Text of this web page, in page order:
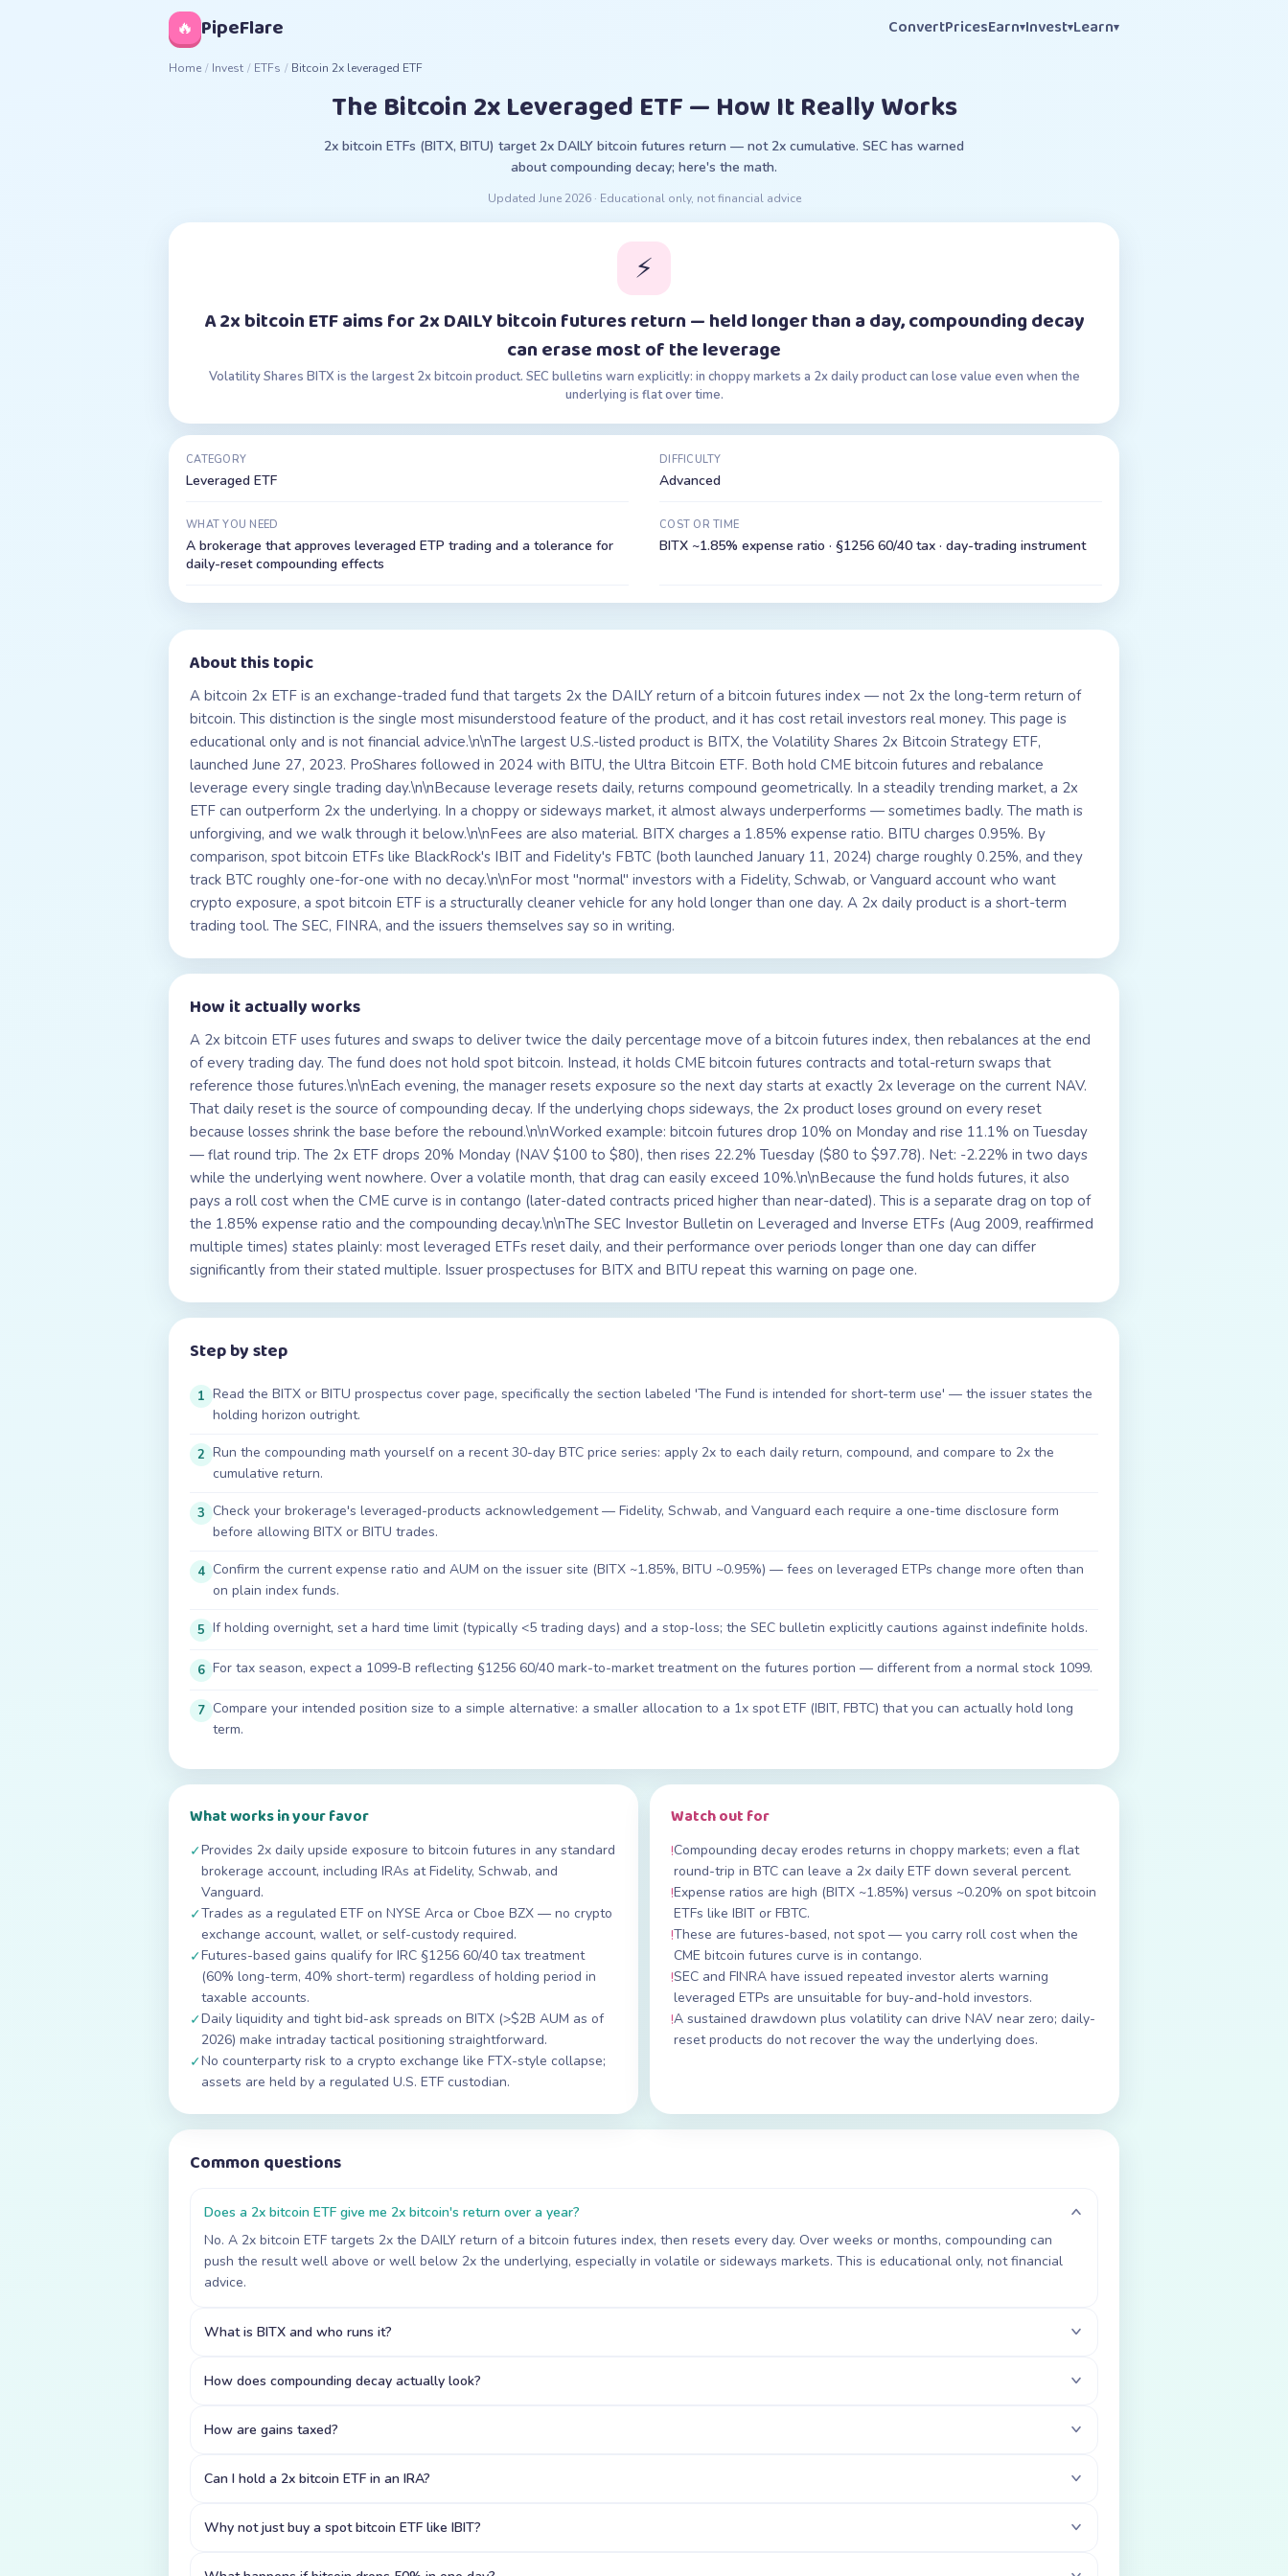
🔥 PipeFlare ConvertPricesEarn▾Invest▾Learn▾
Home / Invest / ETFs / Bitcoin 2x leveraged ETF
The Bitcoin 2x Leveraged ETF — How It Really Works
2x bitcoin ETFs (BITX, BITU) target 2x DAILY bitcoin futures return — not 2x cumulative. SEC has warned
about compounding decay; here's the math.
Updated June 2026· Educational only, not financial advice
⚡
A 2x bitcoin ETF aims for 2x DAILY bitcoin futures return — held longer than a day, compounding decay
can erase most of the leverage
Volatility Shares BITX is the largest 2x bitcoin product. SEC bulletins warn explicitly: in choppy markets a 2x daily product can lose value even when the
underlying is flat over time.
CATEGORY
Leveraged ETF
DIFFICULTY
Advanced
WHAT YOU NEED
A brokerage that approves leveraged ETP trading and a tolerance for
daily-reset compounding effects
COST OR TIME
BITX ~1.85% expense ratio · §1256 60/40 tax · day-trading instrument
About this topic
A bitcoin 2x ETF is an exchange-traded fund that targets 2x the DAILY return of a bitcoin futures index — not 2x the long-term return of
bitcoin. This distinction is the single most misunderstood feature of the product, and it has cost retail investors real money. This page is
educational only and is not financial advice.\n\nThe largest U.S.-listed product is BITX, the Volatility Shares 2x Bitcoin Strategy ETF,
launched June 27, 2023. ProShares followed in 2024 with BITU, the Ultra Bitcoin ETF. Both hold CME bitcoin futures and rebalance
leverage every single trading day.\n\nBecause leverage resets daily, returns compound geometrically. In a steadily trending market, a 2x
ETF can outperform 2x the underlying. In a choppy or sideways market, it almost always underperforms — sometimes badly. The math is
unforgiving, and we walk through it below.\n\nFees are also material. BITX charges a 1.85% expense ratio. BITU charges 0.95%. By
comparison, spot bitcoin ETFs like BlackRock's IBIT and Fidelity's FBTC (both launched January 11, 2024) charge roughly 0.25%, and they
track BTC roughly one-for-one with no decay.\n\nFor most "normal" investors with a Fidelity, Schwab, or Vanguard account who want
crypto exposure, a spot bitcoin ETF is a structurally cleaner vehicle for any hold longer than one day. A 2x daily product is a short-term
trading tool. The SEC, FINRA, and the issuers themselves say so in writing.
How it actually works
A 2x bitcoin ETF uses futures and swaps to deliver twice the daily percentage move of a bitcoin futures index, then rebalances at the end
of every trading day. The fund does not hold spot bitcoin. Instead, it holds CME bitcoin futures contracts and total-return swaps that
reference those futures.\n\nEach evening, the manager resets exposure so the next day starts at exactly 2x leverage on the current NAV.
That daily reset is the source of compounding decay. If the underlying chops sideways, the 2x product loses ground on every reset
because losses shrink the base before the rebound.\n\nWorked example: bitcoin futures drop 10% on Monday and rise 11.1% on Tuesday
— flat round trip. The 2x ETF drops 20% Monday (NAV $100 to $80), then rises 22.2% Tuesday ($80 to $97.78). Net: -2.22% in two days
while the underlying went nowhere. Over a volatile month, that drag can easily exceed 10%.\n\nBecause the fund holds futures, it also
pays a roll cost when the CME curve is in contango (later-dated contracts priced higher than near-dated). This is a separate drag on top of
the 1.85% expense ratio and the compounding decay.\n\nThe SEC Investor Bulletin on Leveraged and Inverse ETFs (Aug 2009, reaffirmed
multiple times) states plainly: most leveraged ETFs reset daily, and their performance over periods longer than one day can differ
significantly from their stated multiple. Issuer prospectuses for BITX and BITU repeat this warning on page one.
Step by step
1 Read the BITX or BITU prospectus cover page, specifically the section labeled 'The Fund is intended for short-term use' — the issuer states the
holding horizon outright.
2 Run the compounding math yourself on a recent 30-day BTC price series: apply 2x to each daily return, compound, and compare to 2x the
cumulative return.
3 Check your brokerage's leveraged-products acknowledgement — Fidelity, Schwab, and Vanguard each require a one-time disclosure form
before allowing BITX or BITU trades.
4 Confirm the current expense ratio and AUM on the issuer site (BITX ~1.85%, BITU ~0.95%) — fees on leveraged ETPs change more often than
on plain index funds.
5 If holding overnight, set a hard time limit (typically <5 trading days) and a stop-loss; the SEC bulletin explicitly cautions against indefinite holds.
6 For tax season, expect a 1099-B reflecting §1256 60/40 mark-to-market treatment on the futures portion — different from a normal stock 1099.
7 Compare your intended position size to a simple alternative: a smaller allocation to a 1x spot ETF (IBIT, FBTC) that you can actually hold long
term.
What works in your favor
✓Provides 2x daily upside exposure to bitcoin futures in any standard
brokerage account, including IRAs at Fidelity, Schwab, and
Vanguard.
✓Trades as a regulated ETF on NYSE Arca or Cboe BZX — no crypto
exchange account, wallet, or self-custody required.
✓Futures-based gains qualify for IRC §1256 60/40 tax treatment
(60% long-term, 40% short-term) regardless of holding period in
taxable accounts.
✓Daily liquidity and tight bid-ask spreads on BITX (>$2B AUM as of
2026) make intraday tactical positioning straightforward.
✓No counterparty risk to a crypto exchange like FTX-style collapse;
assets are held by a regulated U.S. ETF custodian.
Watch out for
!Compounding decay erodes returns in choppy markets; even a flat
round-trip in BTC can leave a 2x daily ETF down several percent.
!Expense ratios are high (BITX ~1.85%) versus ~0.20% on spot bitcoin
ETFs like IBIT or FBTC.
!These are futures-based, not spot — you carry roll cost when the
CME bitcoin futures curve is in contango.
!SEC and FINRA have issued repeated investor alerts warning
leveraged ETPs are unsuitable for buy-and-hold investors.
!A sustained drawdown plus volatility can drive NAV near zero; daily-
reset products do not recover the way the underlying does.
Common questions
Does a 2x bitcoin ETF give me 2x bitcoin's return over a year?
No. A 2x bitcoin ETF targets 2x the DAILY return of a bitcoin futures index, then resets every day. Over weeks or months, compounding can
push the result well above or well below 2x the underlying, especially in volatile or sideways markets. This is educational only, not financial
advice.
What is BITX and who runs it?
How does compounding decay actually look?
How are gains taxed?
Can I hold a 2x bitcoin ETF in an IRA?
Why not just buy a spot bitcoin ETF like IBIT?